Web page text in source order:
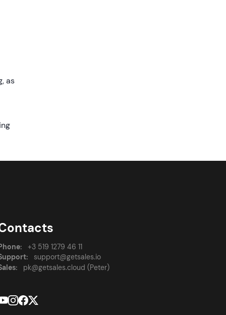
as
+3 519 1279 46 11
support@getsales.io
pk@getsales.cloud (Peter)